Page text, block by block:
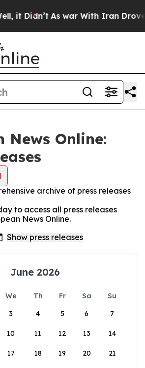
Didn’t As war With Iran Drove oil
News Online:
archive of press releases
to access all press releases
News Online.
June 2026
We Th Fr Sa
Su
3 4 5 6 7
10 11 12 13 14
17 18 19 20 21